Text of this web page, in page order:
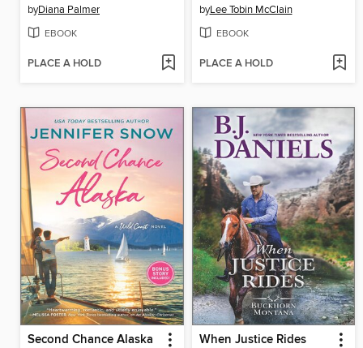
byDiana Palmer
EBOOK
PLACE A HOLD
byLee Tobin McClain
EBOOK
PLACE A HOLD
Second Chance Alaska When Justice Rides